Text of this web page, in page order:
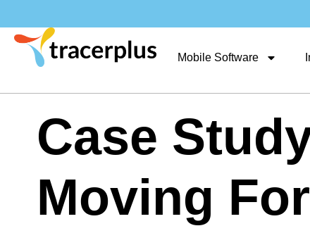
Mobile Software
Case
Moving